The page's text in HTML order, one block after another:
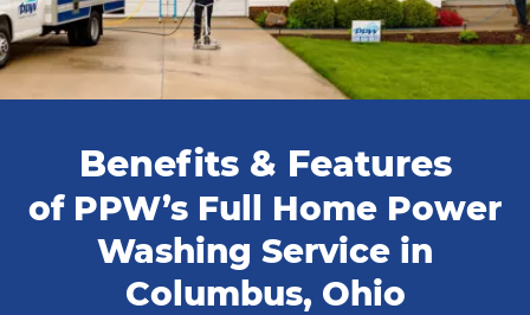
Benefits & Features
of PPW’s Full Home Power
Washing Service in
Columbus, Ohio